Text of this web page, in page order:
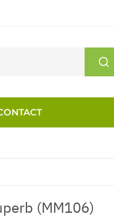
(MM106)